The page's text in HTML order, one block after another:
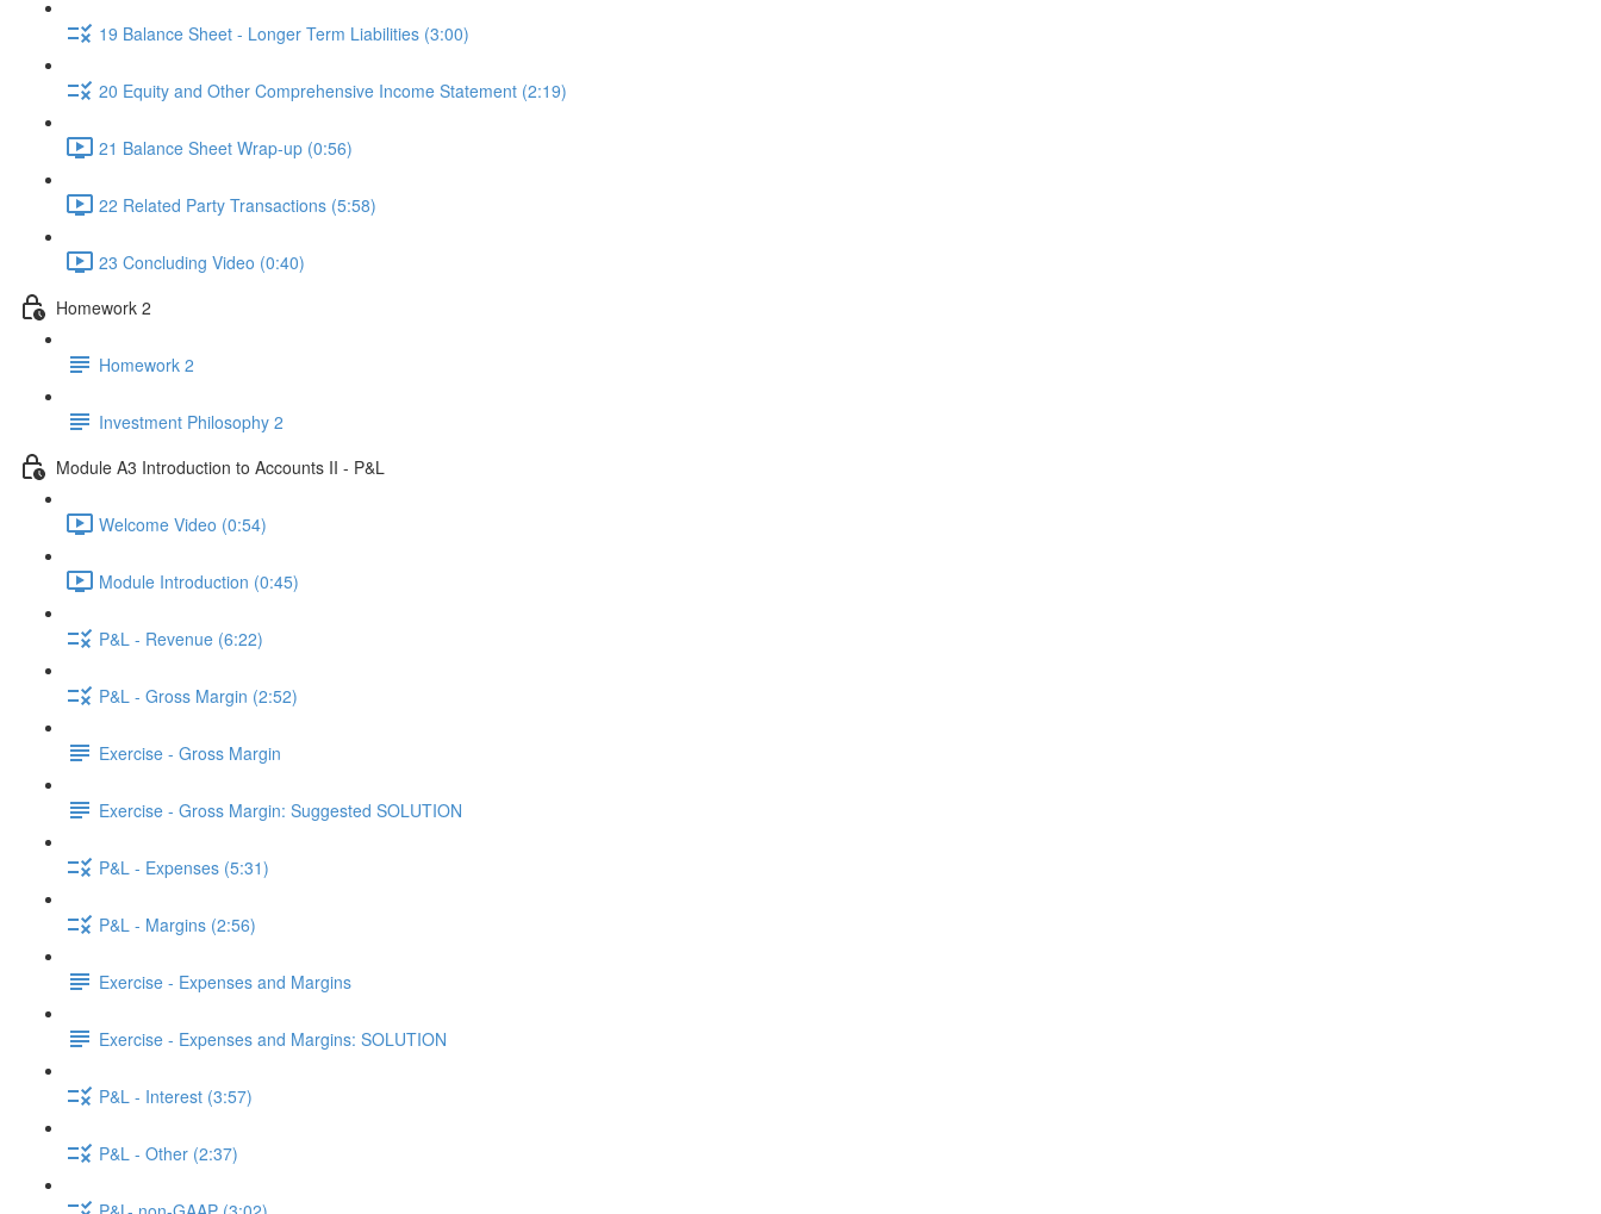
19 Balance Sheet - Longer Term Liabilities (3:00)
20 Equity and Other Comprehensive Income Statement (2:19)
21 Balance Sheet Wrap-up (0:56)
22 Related Party Transactions (5:58)
23 Concluding Video (0:40)
Homework 2
Homework 2
Investment Philosophy 2
Module A3 Introduction to Accounts II - P&L
Welcome Video (0:54)
Module Introduction (0:45)
P&L - Revenue (6:22)
P&L - Gross Margin (2:52)
Exercise - Gross Margin
Exercise - Gross Margin: Suggested SOLUTION
P&L - Expenses (5:31)
P&L - Margins (2:56)
Exercise - Expenses and Margins
Exercise - Expenses and Margins: SOLUTION
P&L - Interest (3:57)
P&L - Other (2:37)